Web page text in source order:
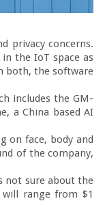
privacy concerns.
the IoT space as
both, the software
includes the GM-
a China based AI
on face, body and
of the company,
not sure about the
range from $1